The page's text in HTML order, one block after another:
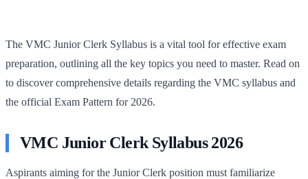
The VMC Junior Clerk Syllabus is a vital tool for effective exam
preparation, outlining all the key topics you need to master. Read on
to discover comprehensive details regarding the VMC syllabus and
the official Exam Pattern for 2026.
VMC Junior Clerk Syllabus 2026
Aspirants aiming for the Junior Clerk position must familiarize